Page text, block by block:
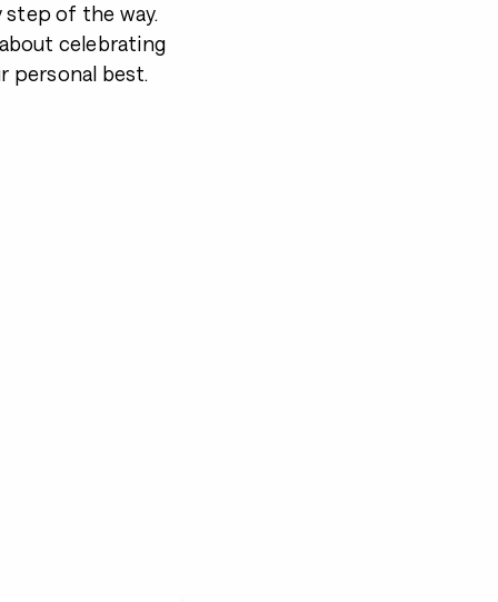
step of the way.
celebrating
personal best.